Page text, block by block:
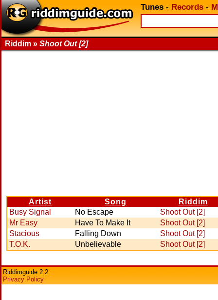
Tunes - Records -
Riddim » Shoot Out [2]
Artist Song
Riddim
Busy Signal
No Escape
Shoot Out [2]
Mr Easy
Have To Make It
Shoot Out [2]
Stacious
Falling Down
Shoot Out [2]
T.O.K.
Unbelievable Shoot Out [2]
Riddimguide 2.2
Privacy Policy